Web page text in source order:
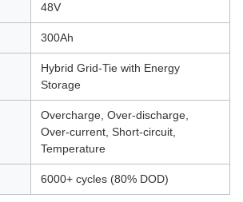
48V
300Ah
Hybrid Grid-Tie with Energy
Storage
Overcharge, Over-discharge,
Over-current, Short-circuit,
Temperature
6000+ cycles (80% DOD)